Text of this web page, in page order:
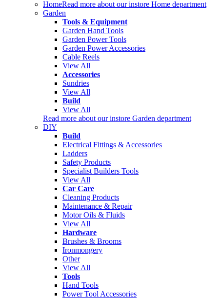
HomeRead more about our instore Home department
Garden
Tools & Equipment
Garden Hand Tools
Garden Power Tools
Garden Power Accessories
Cable Reels
View All
Accessories
Sundries
View All
Build
View All
Read more about our instore Garden department
DIY
Build
Electrical Fittings & Accessories
Ladders
Safety Products
Specialist Builders Tools
View All
Car Care
Cleaning Products
Maintenance & Repair
Motor Oils & Fluids
View All
Hardware
Brushes & Brooms
Ironmongery
Other
View All
Tools
Hand Tools
Power Tool Accessories